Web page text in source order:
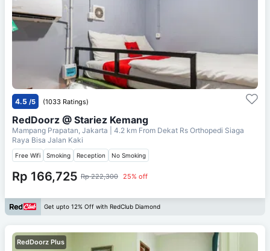
4.5 /5 (1033 Ratings)
RedDoorz @ Stariez Kemang
Mampang Prapatan, Jakarta | 4.2 km From Dekat Rs Orthopedi Siaga
Raya Bisa Jalan Kaki
Free Wifi Smoking Reception No Smoking
Rp 166,725 Rp 222,300 25% off
Get upto 12% Off with RedClub Diamond
RedDoorz Plus